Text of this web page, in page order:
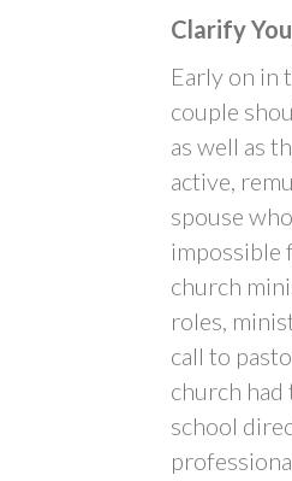
Clarify
Early on in
couple
as well as
active,
spouse
impossible
church
roles,
call to
church had
school